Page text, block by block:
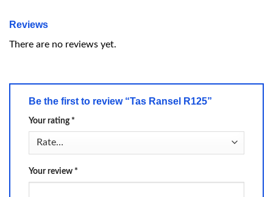
Reviews
There are no reviews yet.
Be the first to review “Tas Ransel R125”
Your rating *
Your review *